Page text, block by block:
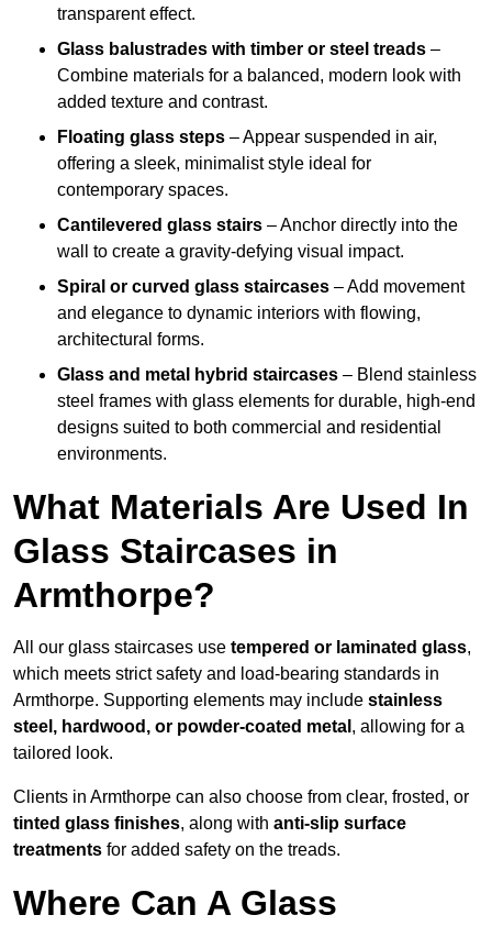
transparent effect.
Glass balustrades with timber or steel treads –
Combine materials for a balanced, modern look with
added texture and contrast.
Floating glass steps – Appear suspended in air,
offering a sleek, minimalist style ideal for
contemporary spaces.
Cantilevered glass stairs – Anchor directly into the
wall to create a gravity-defying visual impact.
Spiral or curved glass staircases – Add movement
and elegance to dynamic interiors with flowing,
architectural forms.
Glass and metal hybrid staircases – Blend stainless
steel frames with glass elements for durable, high-end
designs suited to both commercial and residential
environments.
What Materials Are Used In
Glass Staircases in
Armthorpe?
All our glass staircases use tempered or laminated glass,
which meets strict safety and load-bearing standards in
Armthorpe. Supporting elements may include stainless
steel, hardwood, or powder-coated metal , allowing for a
tailored look.
Clients in Armthorpe can also choose from clear, frosted, or
tinted glass finishes, along with anti-slip surface
treatments for added safety on the treads.
Where Can A Glass